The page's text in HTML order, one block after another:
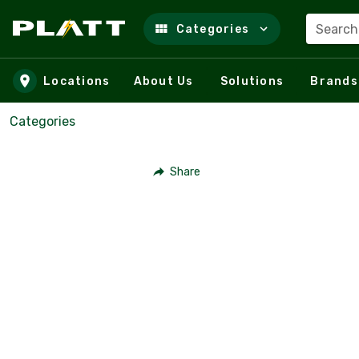
Skip to main content
Categories
Locations About Us Solutions Brands
Categories
Share